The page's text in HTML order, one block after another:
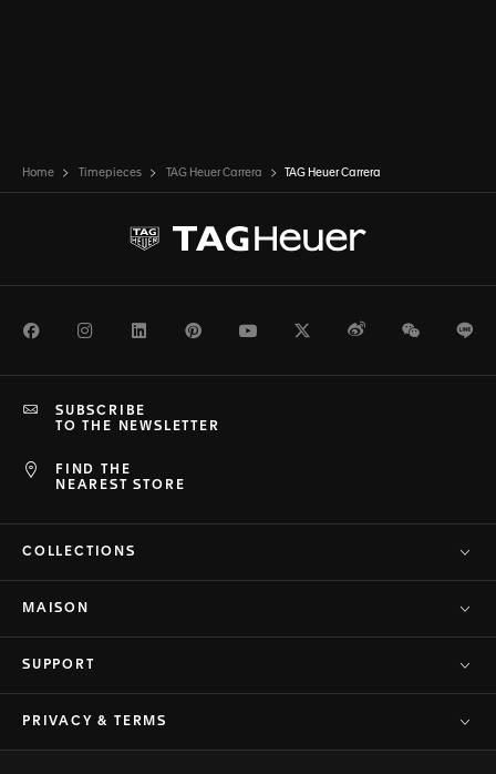
Home Timepieces TAG Heuer Carrera TAG Heuer Carrera
FacebookInstagramLinkedInPinterestYoutubeTwitterWeiboWeChat
FIND THE
NEAREST STORE
SUBSCRIBE
TO THE NEWSLETTER
COLLECTIONS
MAISON
SUPPORT
PRIVACY & TERMS